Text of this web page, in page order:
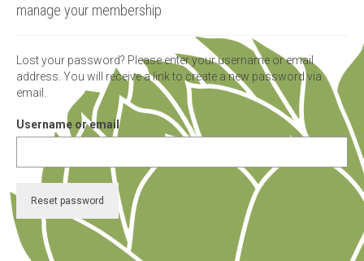
events
online store
manage your membership
Lost your password? Please enter your username or email
address. You will receive a link to create a new password via
email.
Username or email
Reset password